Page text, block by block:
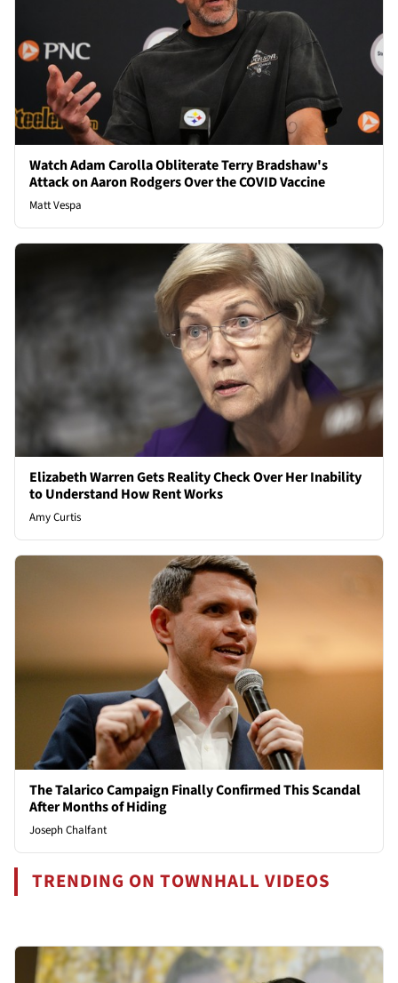
Watch Adam Carolla Obliterate Terry Bradshaw's
Attack on Aaron Rodgers Over the COVID Vaccine
Matt Vespa
Elizabeth Warren Gets Reality Check Over Her Inability
to Understand How Rent Works
Amy Curtis
The Talarico Campaign Finally Confirmed This Scandal
After Months of Hiding
Joseph Chalfant
TRENDING ON TOWNHALL VIDEOS